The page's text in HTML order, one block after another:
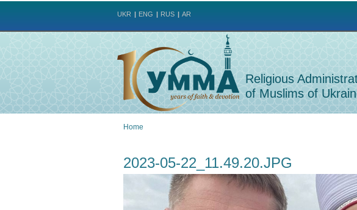
UKR ENG RUS AR
Religious
of Muslims of
are
here
Home
2023-05-22_11.49.20.JPG